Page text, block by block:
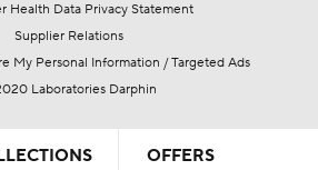
Health Data Privacy Statement
Supplier Relations
My Personal Information / Targeted Ads
Laboratories Darphin
OFFERS